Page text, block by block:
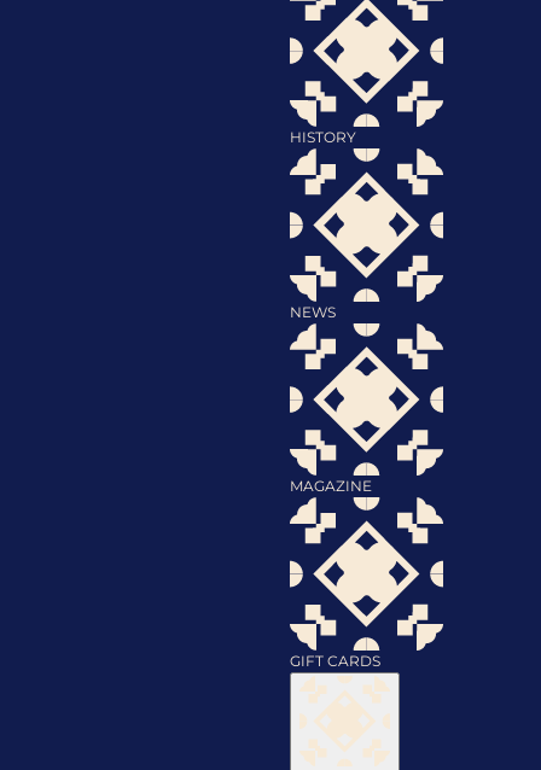
HISTORY
NEWS
MAGAZINE
GIFT CARDS